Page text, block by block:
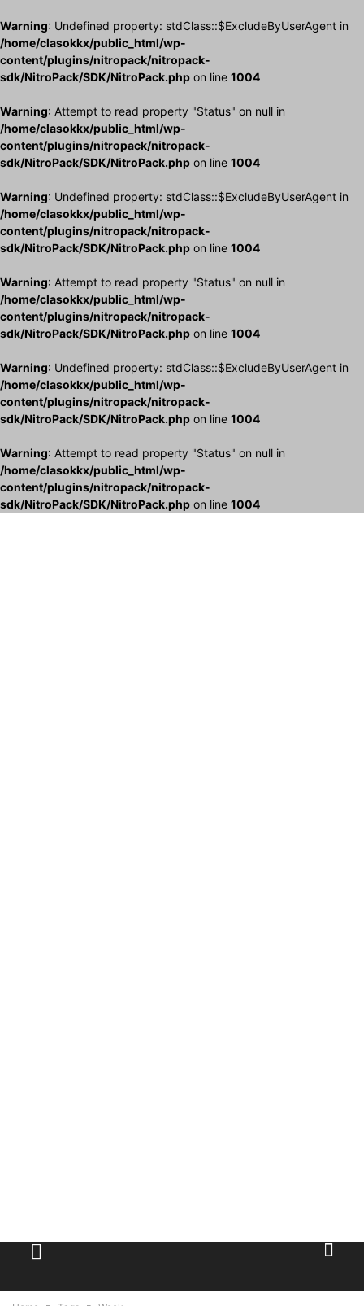
Warning: Undefined property: stdClass::$ExcludeByUserAgent in
/home/clasokkx/public_html/wp-
content/plugins/nitropack/nitropack-
sdk/NitroPack/SDK/NitroPack.php on line 1004
Warning: Attempt to read property "Status" on null in
/home/clasokkx/public_html/wp-
content/plugins/nitropack/nitropack-
sdk/NitroPack/SDK/NitroPack.php on line 1004
Warning: Undefined property: stdClass::$ExcludeByUserAgent in
/home/clasokkx/public_html/wp-
content/plugins/nitropack/nitropack-
sdk/NitroPack/SDK/NitroPack.php on line 1004
Warning: Attempt to read property "Status" on null in
/home/clasokkx/public_html/wp-
content/plugins/nitropack/nitropack-
sdk/NitroPack/SDK/NitroPack.php on line 1004
Warning: Undefined property: stdClass::$ExcludeByUserAgent in
/home/clasokkx/public_html/wp-
content/plugins/nitropack/nitropack-
sdk/NitroPack/SDK/NitroPack.php on line 1004
Warning: Attempt to read property "Status" on null in
/home/clasokkx/public_html/wp-
content/plugins/nitropack/nitropack-
sdk/NitroPack/SDK/NitroPack.php on line 1004